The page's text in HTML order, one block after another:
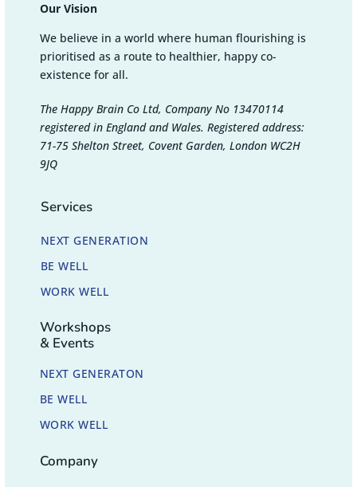
Our Vision
We believe in a world where human flourishing is
prioritised as a route to healthier, happy co-
existence for all.
The Happy Brain Co Ltd, Company No 13470114
registered in England and Wales. Registered address:
71-75 Shelton Street, Covent Garden, London WC2H
9JQ
Services
NEXT GENERATION
BE WELL
WORK WELL
Workshops
& Events
NEXT GENERATON
BE WELL
WORK WELL
Company